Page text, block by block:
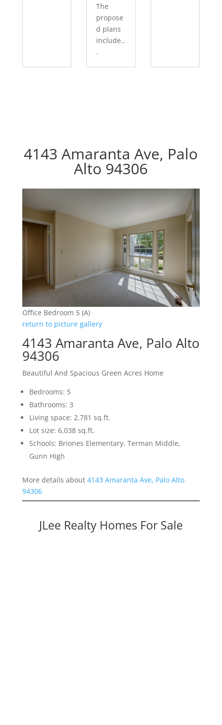
The
propose
d plans
include..
.
4143 Amaranta Ave, Palo
Alto 94306
Office Bedroom 5 (A)
return to picture gallery
4143 Amaranta Ave, Palo Alto
94306
Beautiful And Spacious Green Acres Home
Bedrooms: 5
Bathrooms: 3
Living space: 2,781 sq.ft.
Lot size: 6,038 sq.ft.
Schools: Briones Elementary, Terman Middle,
Gunn High
More details about 4143 Amaranta Ave, Palo Alto
94306
JLee Realty Homes For Sale